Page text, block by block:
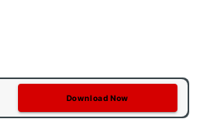
Download Now